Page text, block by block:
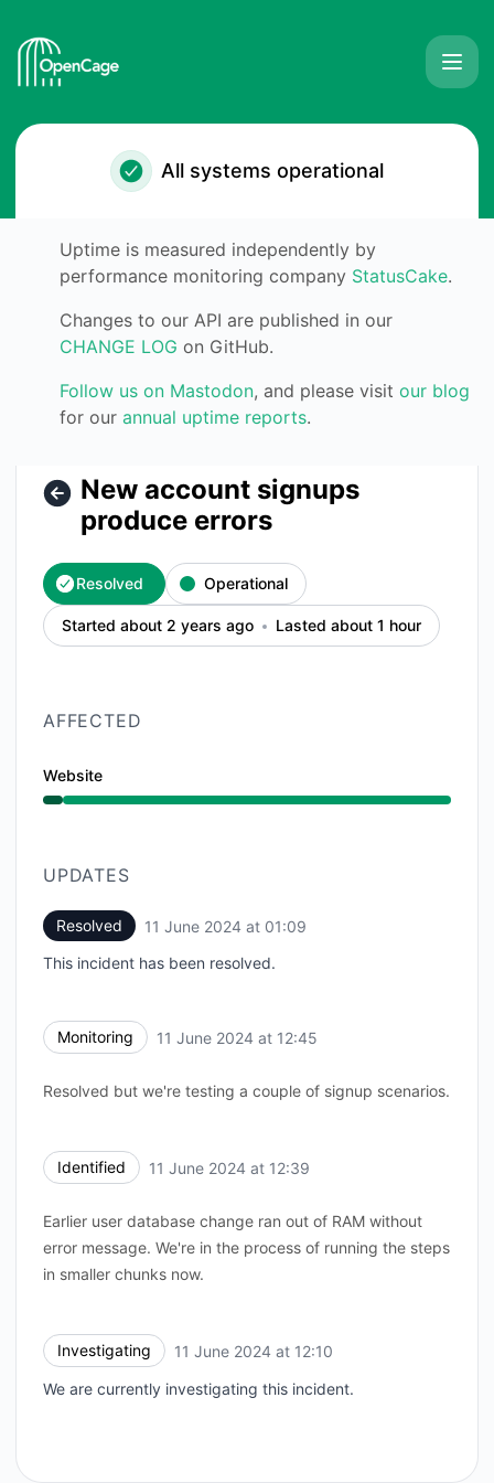
All systems operational
Uptime is measured independently by
performance monitoring company StatusCake.
Changes to our API are published in our
CHANGE LOG on GitHub.
Follow us on Mastodon, and please visit our blog
for our annual uptime reports.
New account signups
produce errors
Resolved Operational
Started about 2 years ago Lasted about 1 hour
AFFECTED
Website
Operational from 12:10 AM to 1:09 AM
UPDATES
Resolved 11 June 2024 at 01:09
This incident has been resolved.
Monitoring 11 June 2024 at 12:45
Resolved but we're testing a couple of signup scenarios.
Identified 11 June 2024 at 12:39
Earlier user database change ran out of RAM without
error message. We're in the process of running the steps
in smaller chunks now.
Investigating 11 June 2024 at 12:10
We are currently investigating this incident.